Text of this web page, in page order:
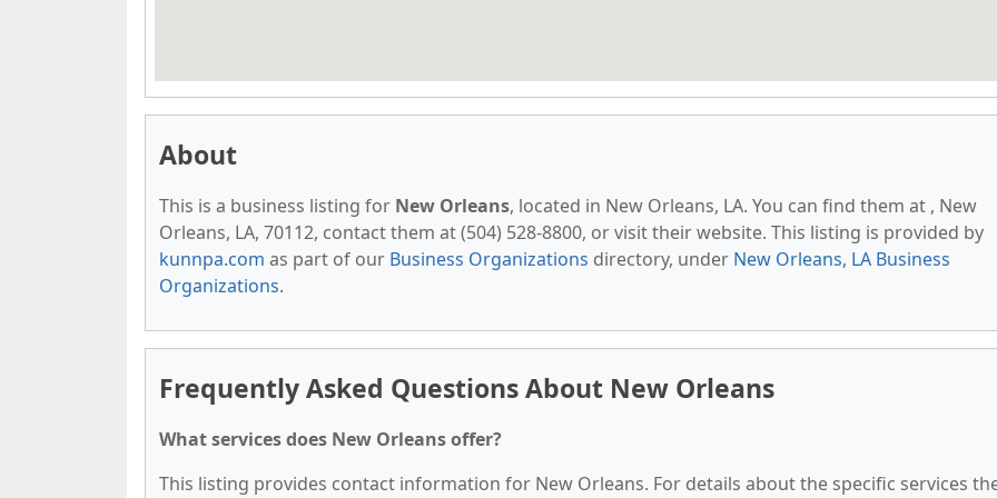
About
This is a business listing for New Orleans, located in New Orleans, LA. You can find them at , New
Orleans, LA, 70112, contact them at (504) 528-8800, or visit their website. This listing is provided by
kunnpa.com as part of our Business Organizations directory, under New Orleans, LA Business
Organizations.
Frequently Asked Questions About New Orleans
What services does New Orleans offer?
This listing provides contact information for New Orleans. For details about the specific services